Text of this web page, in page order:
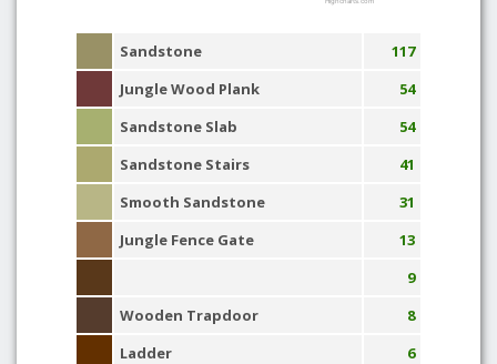
Sandstone
117
Jungle Wood Plank
54
Sandstone Slab
54
Sandstone Stairs
41
Smooth Sandstone
31
Jungle Fence Gate
13
9
Wooden Trapdoor
8
Ladder
6